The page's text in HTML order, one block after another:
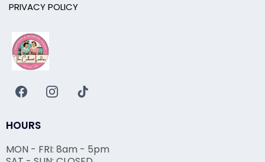
PRIVACY POLICY
HOURS
MON - FRI: 8am - 5pm